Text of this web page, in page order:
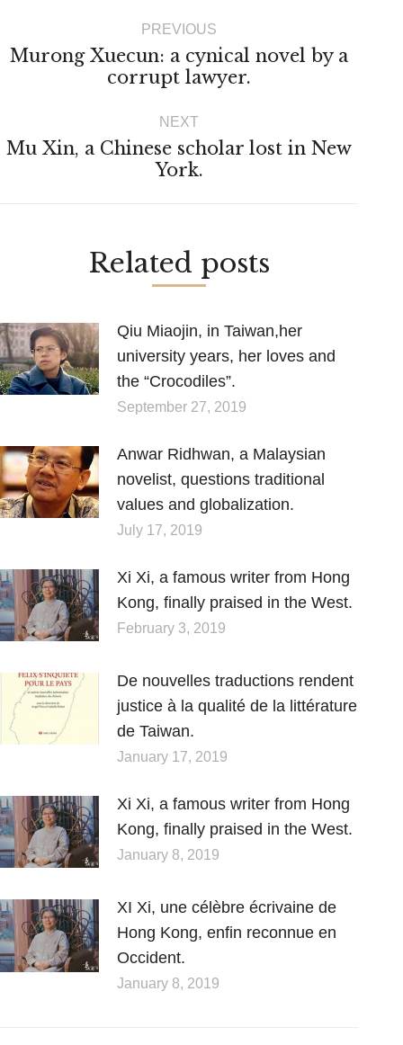
navigationPREVIOUS
Previous
post:
Murong Xuecun: a cynical novel by a
corrupt lawyer.
NEXT
Next
post:
Mu Xin, a Chinese scholar lost in New
York.
Related posts
Qiu Miaojin, in Taiwan,her
university years, her loves and
the “Crocodiles”.
September 27, 2019
Anwar Ridhwan, a Malaysian
novelist, questions traditional
values and globalization.
July 17, 2019
Xi Xi, a famous writer from Hong
Kong, finally praised in the West.
February 3, 2019
De nouvelles traductions rendent
justice à la qualité de la littérature
de Taiwan.
January 17, 2019
Xi Xi, a famous writer from Hong
Kong, finally praised in the West.
January 8, 2019
XI Xi, une célèbre écrivaine de
Hong Kong, enfin reconnue en
Occident.
January 8, 2019